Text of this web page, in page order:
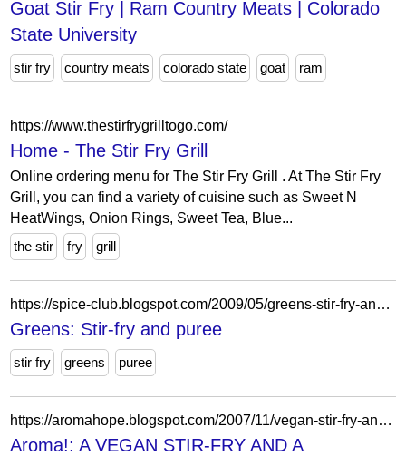
Goat Stir Fry | Ram Country Meats | Colorado
State University
stir fry country meats colorado state goat ram
https://www.thestirfrygrilltogo.com/
Home - The Stir Fry Grill
Online ordering menu for The Stir Fry Grill . At The Stir Fry
Grill, you can find a variety of cuisine such as Sweet N
HeatWings, Onion Rings, Sweet Tea, Blue...
the stir
fry grill
https://spice-club.blogspot.com/2009/05/greens-stir-fry-and-puree.html?showComment=1242900639227
Greens: Stir-fry and puree
stir fry greens puree
https://aromahope.blogspot.com/2007/11/vegan-stir-fry-and-microwaved-subzi.html?showComment=1194816300000
Aroma!: A VEGAN STIR-FRY AND A